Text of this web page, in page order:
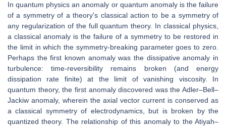
In quantum physics an anomaly or quantum anomaly is the failure
of a symmetry of a theory's classical action to be a symmetry of
any regularization of the full quantum theory. In classical physics,
a classical anomaly is the failure of a symmetry to be restored in
the limit in which the symmetry-breaking parameter goes to zero.
Perhaps the first known anomaly was the dissipative anomaly in
turbulence: time-reversibility remains broken (and energy
dissipation rate finite) at the limit of vanishing viscosity. In
quantum theory, the first anomaly discovered was the Adler–Bell–
Jackiw anomaly, wherein the axial vector current is conserved as
a classical symmetry of electrodynamics, but is broken by the
quantized theory. The relationship of this anomaly to the Atiyah–